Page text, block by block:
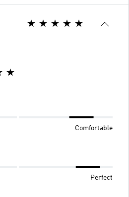
Comfortable
Perfect